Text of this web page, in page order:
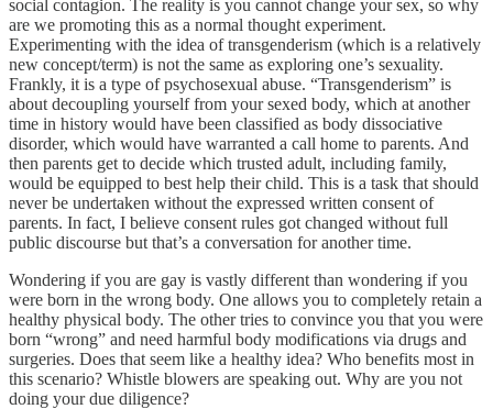
social contagion. The reality is you cannot change your sex, so why
are we promoting this as a normal thought experiment.
Experimenting with the idea of transgenderism (which is a relatively
new concept/term) is not the same as exploring one’s sexuality.
Frankly, it is a type of psychosexual abuse. “Transgenderism” is
about decoupling yourself from your sexed body, which at another
time in history would have been classified as body dissociative
disorder, which would have warranted a call home to parents. And
then parents get to decide which trusted adult, including family,
would be equipped to best help their child. This is a task that should
never be undertaken without the expressed written consent of
parents. In fact, I believe consent rules got changed without full
public discourse but that’s a conversation for another time.
Wondering if you are gay is vastly different than wondering if you
were born in the wrong body. One allows you to completely retain a
healthy physical body. The other tries to convince you that you were
born “wrong” and need harmful body modifications via drugs and
surgeries. Does that seem like a healthy idea? Who benefits most in
this scenario? Whistle blowers are speaking out. Why are you not
doing your due diligence?